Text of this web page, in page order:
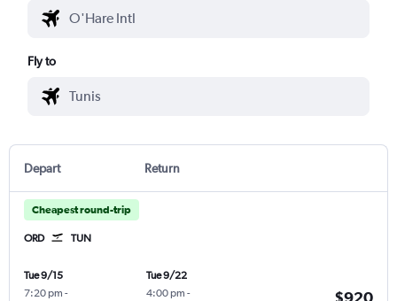
Fly to
Depart Return
Cheapest round-trip
ORD TUN
Tue 9/15
7:20 pm -
Tue 9/22
4:00 pm -
$920